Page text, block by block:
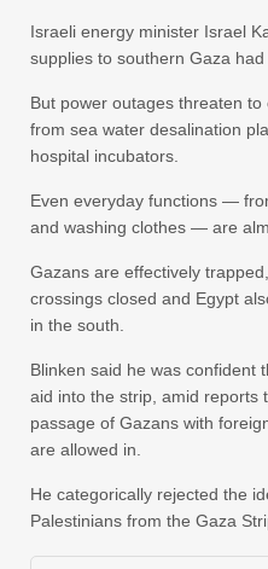
Israeli energy minister Israel
supplies to southern Gaza had
But power outages threaten to
from sea water desalination
hospital incubators.
Even everyday functions —
and washing clothes — are
Gazans are effectively
crossings closed and Egypt
in the south.
Blinken said he was confident
aid into the strip, amid reports
passage of Gazans with
are allowed in.
He categorically rejected the
Palestinians from the Gaza